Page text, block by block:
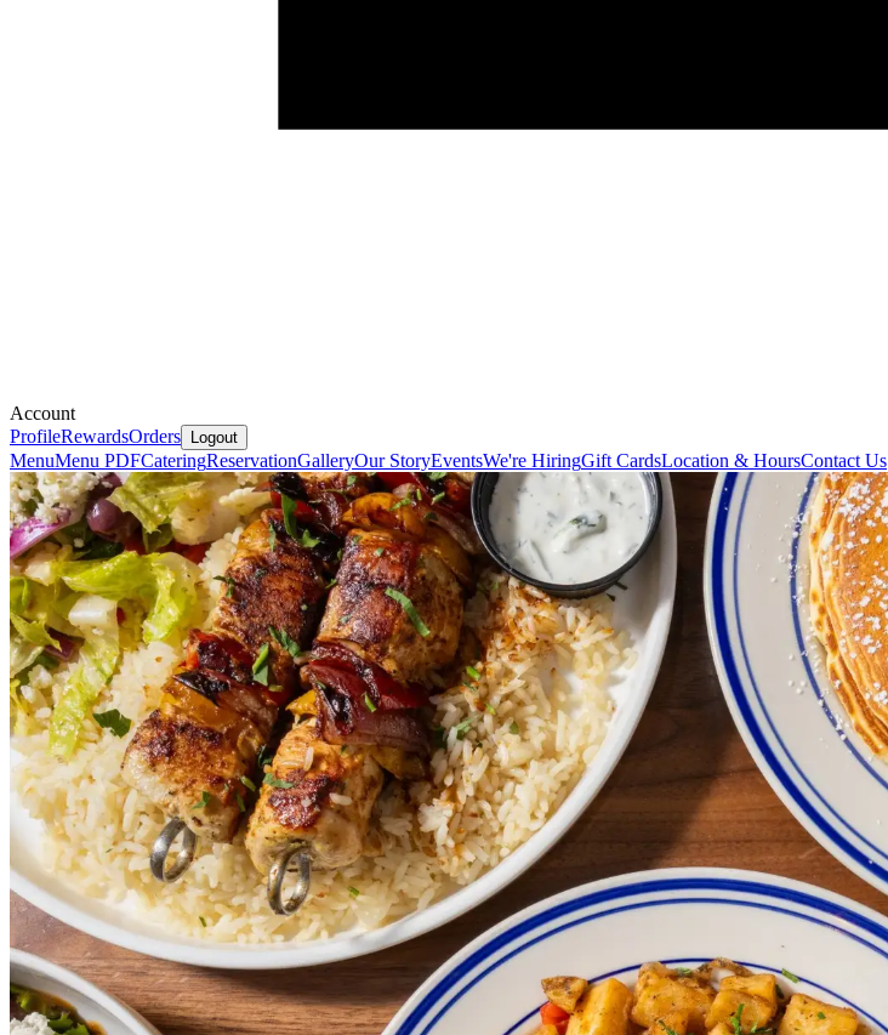
Account
ProfileRewardsOrders Logout
MenuMenu PDFCateringReservationGalleryOur StoryEventsWe're HiringGift CardsLocation & HoursContact Us